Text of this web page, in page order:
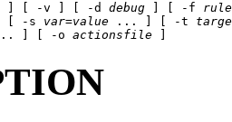
] [ -v ] [ -d
debug ] [ -f
[ -s var=value ... ] [ -t
] [ -o actionsfile